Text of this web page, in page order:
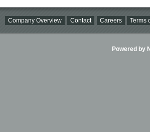
Company Overview Contact Careers Terms
Powered by